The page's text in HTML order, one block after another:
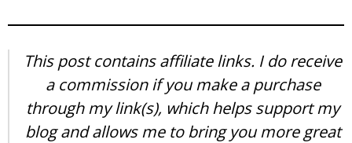
This post contains affiliate links. I do receive
a commission if you make a purchase
through my link(s), which helps support my
blog and allows me to bring you more great